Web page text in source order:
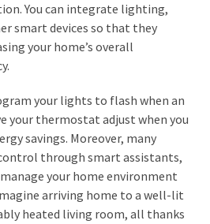
You can integrate lighting,
smart devices so that they
your home’s overall
your lights to flash when an
your thermostat adjust when you
savings. Moreover, many
through smart assistants,
your home environment
arriving home to a well-lit
heated living room, all thanks